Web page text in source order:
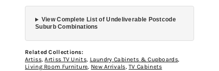
View Complete List of Undeliverable Postcode
Suburb Combinations
Related Collections:
Artiss,Artiss TV Units, Laundry Cabinets & Cupboards,
Living Room Furniture, New Arrivals,TV Cabinets